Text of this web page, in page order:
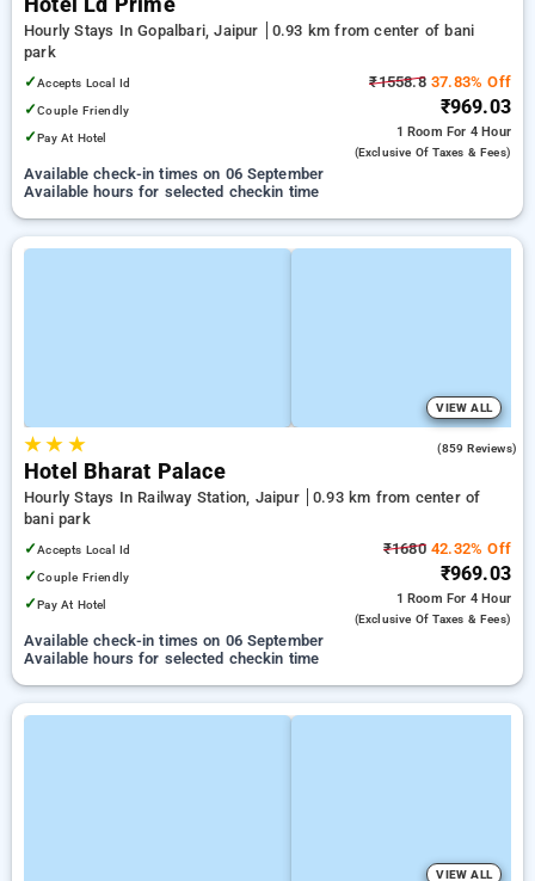
Hotel Ld Prime
Hourly Stays In Gopalbari, Jaipur
0.93 km from center of bani
park
✓Accepts Local Id
✓Couple Friendly
✓Pay At Hotel
₹1558.837.83% Off
₹969.03
1 Room For 4 Hour
(exclusive Of Taxes & Fees)
Available check-in times on 06 September
Available hours for selected checkin time
VIEW ALL
★★ ★ (859 Reviews)
Hotel Bharat Palace
Hourly Stays In Railway Station, Jaipur
0.93 km from center of
bani park
✓Accepts Local Id
✓Couple Friendly
✓Pay At Hotel
₹168042.32% Off
₹969.03
1 Room For 4 Hour
(exclusive Of Taxes & Fees)
Available check-in times on 06 September
Available hours for selected checkin time
VIEW ALL